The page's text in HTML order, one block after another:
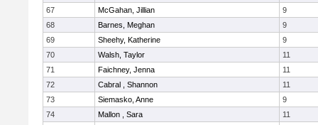
67
McGahan, Jillian
9
68
Barnes, Meghan
9
69
Sheehy, Katherine
9
70
Walsh, Taylor
11
71
Faichney, Jenna
11
72
Cabral , Shannon
11
73
Siemasko, Anne
9
74
Mallon , Sara
11